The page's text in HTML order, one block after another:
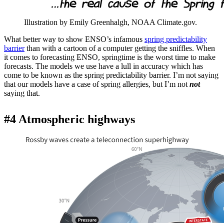
Illustration by Emily Greenhalgh, NOAA Climate.gov.
What better way to show ENSO’s infamous spring predictability
barrierthan with a cartoon of a computer getting the sniffles. When
it comes to forecasting ENSO, springtime is the worst time to make
forecasts. The models we use have a lull in accuracy which has
come to be known as the spring predictability barrier. I’m not saying
that our models have a case of spring allergies, but I’m not not
saying that.
#4 Atmospheric highways